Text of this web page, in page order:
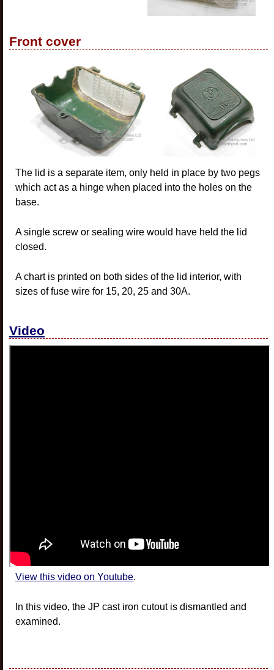
Front cover
The lid is a separate item, only held in place by two pegs
which act as a hinge when placed into the holes on the
base.
A single screw or sealing wire would have held the lid
closed.
A chart is printed on both sides of the lid interior, with
sizes of fuse wire for 15, 20, 25 and 30A.
Video
View this video on Youtube.
In this video, the JP cast iron cutout is dismantled and
examined.